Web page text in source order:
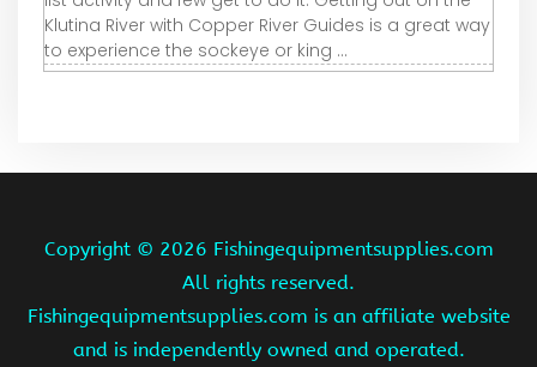
Klutina River with Copper River Guides is a great way
to experience the sockeye or king ...
Copyright © 2026 Fishingequipmentsupplies.com
All rights reserved.
Fishingequipmentsupplies.com is an affiliate website
and is independently owned and operated.